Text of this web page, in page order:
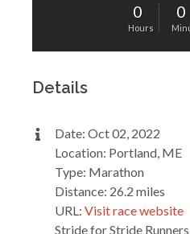
0
Hours
0
Details
Date: Oct 02, 2022
Location: Portland, ME
Type: Marathon
Distance: 26.2 miles
URL: Visit race website
Stride for Stride